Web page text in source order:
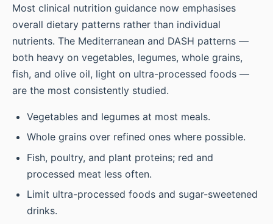
Most clinical nutrition guidance now emphasises
overall dietary patterns rather than individual
nutrients. The Mediterranean and DASH patterns —
both heavy on vegetables, legumes, whole grains,
fish, and olive oil, light on ultra-processed foods —
are the most consistently studied.
Vegetables and legumes at most meals.
Whole grains over refined ones where possible.
Fish, poultry, and plant proteins; red and
processed meat less often.
Limit ultra-processed foods and sugar-sweetened
drinks.